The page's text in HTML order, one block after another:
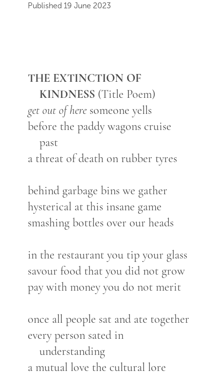
Published 19 June 2023
THE EXTINCTION OF
KINDNESS (Title Poem)
get out of heresomeone yells
before the paddy wagons cruise
past
a threat of death on rubber tyres
behind garbage bins we gather
hysterical at this insane game
smashing bottles over our heads
in the restaurant you tip your glass
savour food that you did not grow
pay with money you do not merit
once all people sat and ate together
every person sated in
understanding
a mutual love the cultural lore